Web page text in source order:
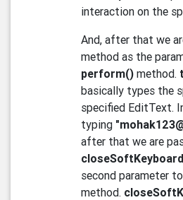
interaction on the
And, after that we
method as the
perform() method.
basically types the
specified EditText.
typing
after that we are
second parameter
method.